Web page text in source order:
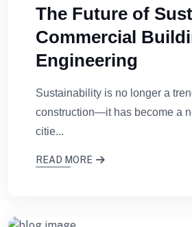
The Future of
Commercial
Engineering
Sustainability is no longer a
construction—it has become a
citie...
READ MORE